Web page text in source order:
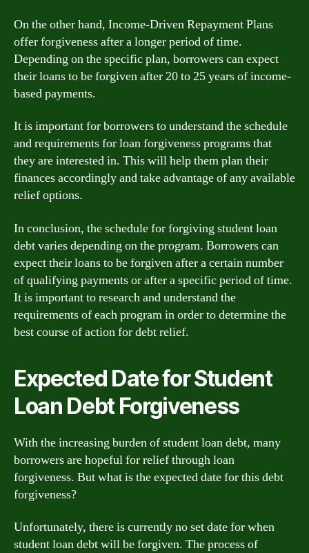
On the other hand, Income-Driven Repayment Plans
offer forgiveness after a longer period of time.
Depending on the specific plan, borrowers can expect
their loans to be forgiven after 20 to 25 years of income-
based payments.
It is important for borrowers to understand the schedule
and requirements for loan forgiveness programs that
they are interested in. This will help them plan their
finances accordingly and take advantage of any available
relief options.
In conclusion, the schedule for forgiving student loan
debt varies depending on the program. Borrowers can
expect their loans to be forgiven after a certain number
of qualifying payments or after a specific period of time.
It is important to research and understand the
requirements of each program in order to determine the
best course of action for debt relief.
Expected Date for Student
Loan Debt Forgiveness
With the increasing burden of student loan debt, many
borrowers are hopeful for relief through loan
forgiveness. But what is the expected date for this debt
forgiveness?
Unfortunately, there is currently no set date for when
student loan debt will be forgiven. The process of